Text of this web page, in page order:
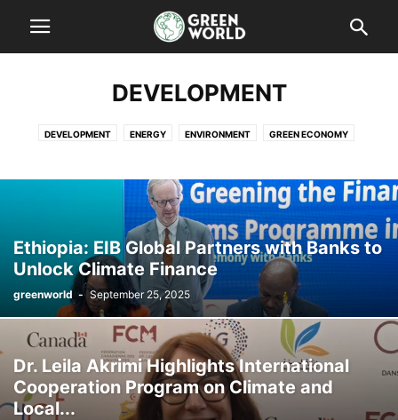
DEVELOPMENT
DEVELOPMENT ENERGY ENVIRONMENT GREEN ECONOMY
Ethiopia: EIB Global Partners with Banks to
Unlock Climate Finance
greenworld - September 25, 2025
Dr. Leila Akrimi Highlights International
Cooperation Program on Climate and
Local...